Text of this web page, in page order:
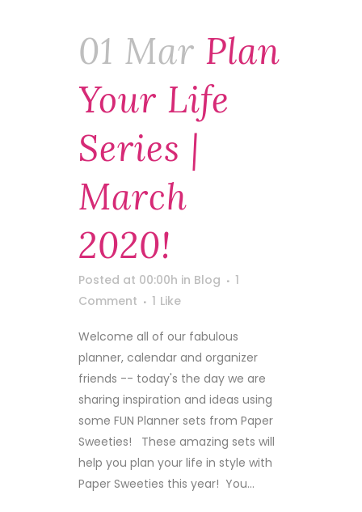
01 Mar Plan
Your Life
Series |
March
2020!
Posted at 00:00h in Blog
1
Comment
1 Like
Welcome all of our fabulous
planner, calendar and organizer
friends -- today's the day we are
sharing inspiration and ideas using
some FUN Planner sets from Paper
Sweeties! These amazing sets will
help you plan your life in style with
Paper Sweeties this year! You...